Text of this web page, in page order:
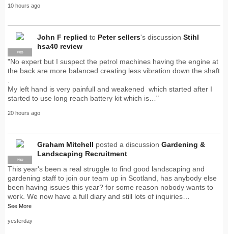
10 hours ago
PRO
John F replied to Peter sellers's discussion Stihl
hsa40 review
"No expert but I suspect the petrol machines having the engine at
the back are more balanced creating less vibration down the shaft
My left hand is very painfull and weakened which started after I
started to use long reach battery kit which is…"
20 hours ago
PRO
Graham Mitchell posted a discussion Gardening &
Landscaping Recruitment
This year's been a real struggle to find good landscaping and
gardening staff to join our team up in Scotland, has anybody else
been having issues this year? for some reason nobody wants to
work. We now have a full diary and still lots of inquiries…
See More
yesterday